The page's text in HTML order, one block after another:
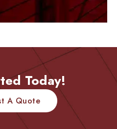
Today!
A Quote